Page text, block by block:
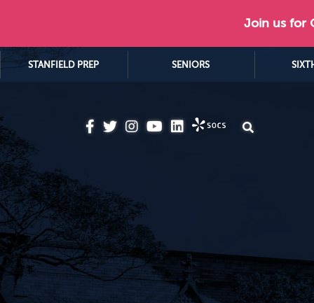
Join us for
STANFIELD PREP SENIORS